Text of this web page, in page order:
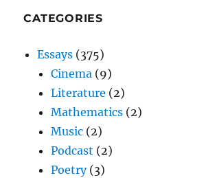
CATEGORIES
Essays (375)
Cinema (9)
Literature (2)
Mathematics (2)
Music (2)
Podcast (2)
Poetry(3)